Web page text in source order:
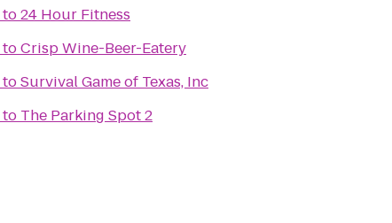
to24 Hour Fitness
toCrisp Wine-Beer-Eatery
toSurvival Game of Texas, Inc
to The Parking Spot 2